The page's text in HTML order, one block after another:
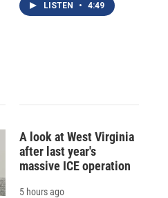
LISTEN • 4:49
A look at West Virginia
after last year's
massive ICE operation
5 hours ago